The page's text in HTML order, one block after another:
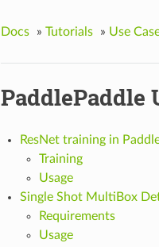
Docs » Tutorials » Use
PaddlePaddle
ResNet training in
Training
Usage
Single Shot MultiBox
Requirements
Usage